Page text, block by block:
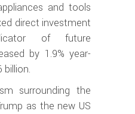
and tools
direct investment
of future
by 1.9% year-
billion.
surrounding the
as the new US